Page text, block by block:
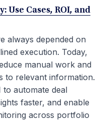
Use Cases, ROI, and
always depended on
execution. Today,
manual work and
to relevant information.
to automate deal
faster, and enable
across portfolio